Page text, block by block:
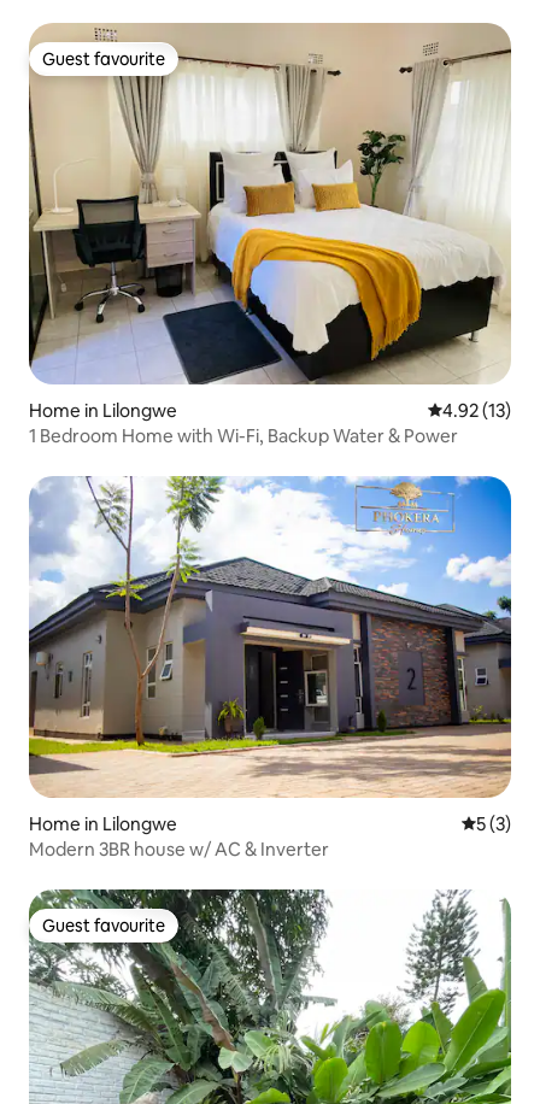
Guest favourite
Guest favourite
Home in Lilongwe 4.92 out of 5
4.92 (13)
1 Bedroom Home with Wi-Fi, Backup Water & Power
Home in Lilongwe 5 out of
5 (3)
Modern 3BR house w/ AC & Inverter
Guest favourite
Guest favourite